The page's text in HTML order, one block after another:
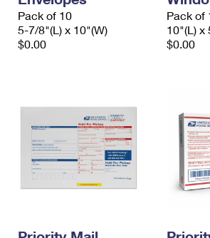
Pack of 10
5-7/8"(L) x 10"(W)
$0.00
Pack of
10"(L) x
$0.00